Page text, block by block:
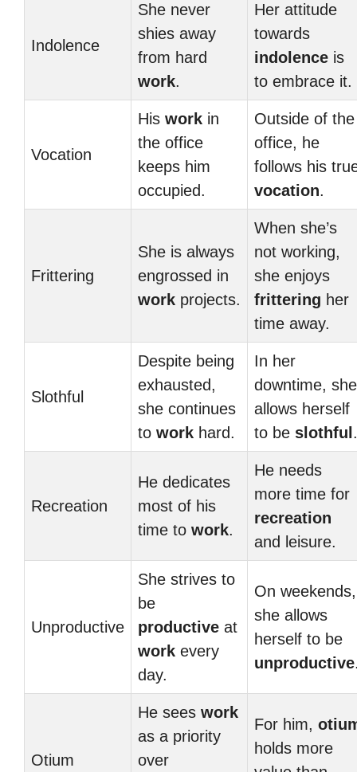
Indolence
She never
shies away
from hard
work.
Her attitude
towards
indolence is
to embrace it.
Vocation
His work in
the office
keeps him
occupied.
Outside of the
office, he
follows his
vocation.
Frittering
She is always
engrossed in
work projects.
When she’s
not working,
she enjoys
frittering her
time away.
Slothful
Despite being
exhausted,
she continues
to work hard.
In her
downtime, she
allows herself
to be slothful .
Recreation
He dedicates
most of his
time to work.
He needs
more time for
recreation
and leisure.
Unproductive
She strives to
be
productive at
work every
day.
On weekends,
she allows
herself to be
unproductive
Otium
He sees work
as a priority
over
For him,
holds more